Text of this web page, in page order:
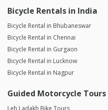
Bicycle Rentals in India
Bicycle Rental in Bhubaneswar
Bicycle Rental in Chennai
Bicycle Rental in Gurgaon
Bicycle Rental in Lucknow
Bicycle Rental in Nagpur
Guided Motorcycle Tours